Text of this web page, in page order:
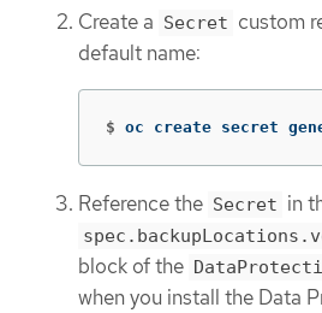
Create a Secret custom
default name:
$ oc create secret
Reference the Secret in
block of the
when you install the Data